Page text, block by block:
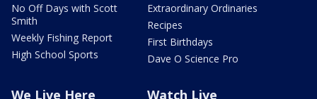
No Off Days with Scott
Smith
Weekly Fishing Report
High School Sports
Extraordinary Ordinaries
Recipes
First Birthdays
Dave O Science Pro
We Live Here Watch Live